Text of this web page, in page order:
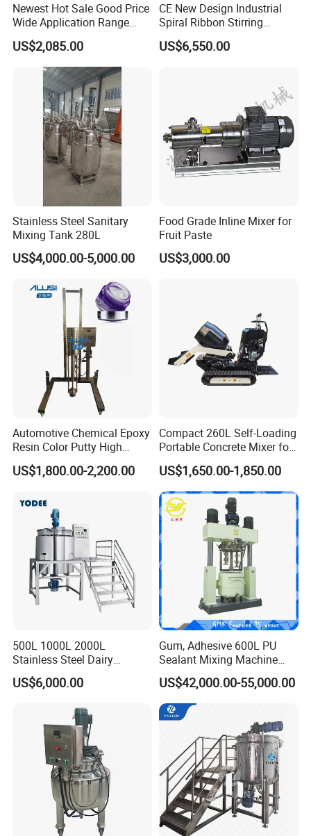
Newest Hot Sale Good Price
Wide Application Range
Ribbon Mixer Ribbon
Blender Stirring Machine
US$2,085.00
CE New Design Industrial
Spiral Ribbon Stirring
Blender Mixing Tank with
Agitator Food Grade
US$6,550.00
Stainless Steel Sanitary
Mixing Tank 280L
US$4,000.00-5,000.00
Food Grade Inline Mixer for
Fruit Paste
US$3,000.00
Automotive Chemical Epoxy
Resin Color Putty High
Sheer Paint Mixing Machine
for Car High Speed
US$1,800.00-2,200.00
Compact 260L Self-Loading
Portable Concrete Mixer for
Easy Transport
US$1,650.00-1,850.00
500L 1000L 2000L
Stainless Steel Dairy
Chemical Detergent Making
Shampoo Agitator Hand
Blending Mixer Tank with
Homogenizer Heating
US$6,000.00
Gum, Adhesive 600L PU
Sealant Mixing Machine
Dispersing Power Mixer
US$42,000.00-55,000.00